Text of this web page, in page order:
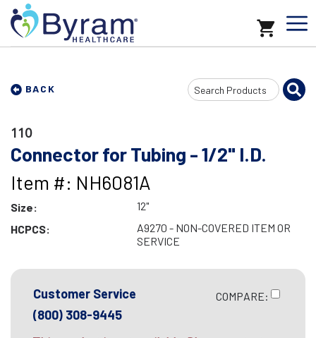
BACK
Search
Input
110
Connector for Tubing - 1/2" I.D.
Item #: NH6081A
Size:
12"
HCPCS:
A9270 - NON-COVERED ITEM OR
SERVICE
Customer Service
(800) 308-9445
COMPARE: